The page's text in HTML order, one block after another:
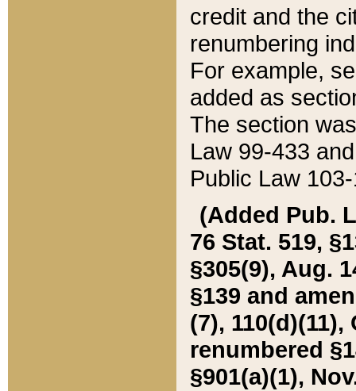
credit and the
renumbering
For example,
added as
The section
Law 99-433
Public Law
(Added Pub.
76 Stat. 519,
§305(9), Aug.
§139 and
(7), 110(d)(11),
renumbered
§901(a)(1),